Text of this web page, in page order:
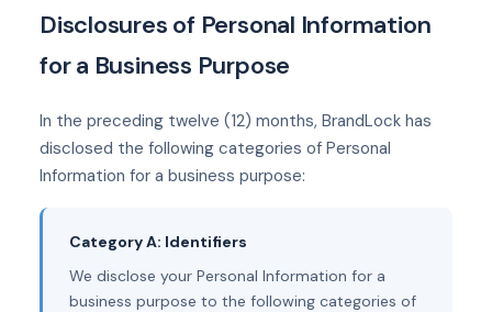
Disclosures of Personal Information
for a Business Purpose
In the preceding twelve (12) months, BrandLock has
disclosed the following categories of Personal
Information for a business purpose:
Category A: Identifiers
We disclose your Personal Information for a
business purpose to the following categories of